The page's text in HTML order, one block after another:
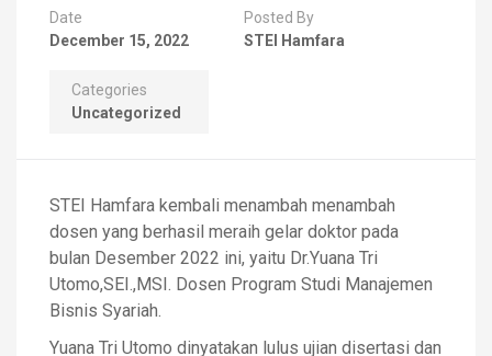
Date
December 15, 2022
Posted By
STEI Hamfara
Categories
Uncategorized
STEI Hamfara kembali menambah menambah
dosen yang berhasil meraih gelar doktor pada
bulan Desember 2022 ini, yaitu Dr.Yuana Tri
Utomo,SEI.,MSI. Dosen Program Studi Manajemen
Bisnis Syariah.
Yuana Tri Utomo dinyatakan lulus ujian disertasi dan